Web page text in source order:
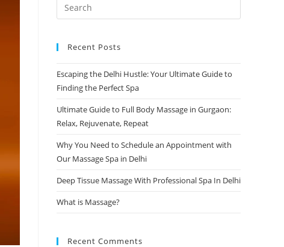
Recent Posts
Escaping the Delhi Hustle: Your Ultimate Guide to
Finding the Perfect Spa
Ultimate Guide to Full Body Massage in Gurgaon:
Relax, Rejuvenate, Repeat
Why You Need to Schedule an Appointment with
Our Massage Spa in Delhi
Deep Tissue Massage With Professional Spa In Delhi
What is Massage?
Recent Comments